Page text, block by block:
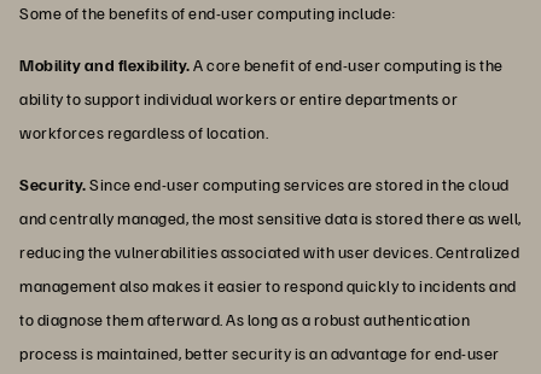
Some of the benefits of end-user computing include:
Mobility and flexibility.A core benefit of end-user computing is the
ability to support individual workers or entire departments or
workforces regardless of location.
Security.Since end-user computing services are stored in the cloud
and centrally managed, the most sensitive data is stored there as well,
reducing the vulnerabilities associated with user devices. Centralized
management also makes it easier to respond quickly to incidents and
to diagnose them afterward. As long as a robust authentication
process is maintained, better security is an advantage for end-user